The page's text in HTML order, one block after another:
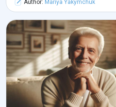
Author: Mariya Yakymchuk